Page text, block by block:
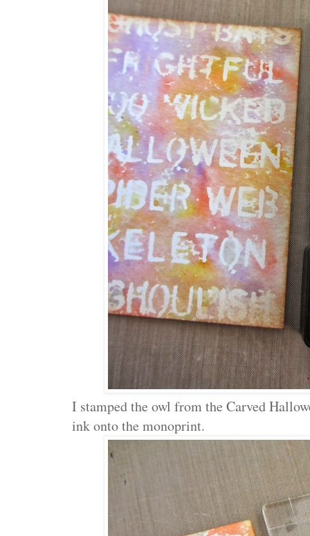
I stamped the owl from the Carved
ink onto the monoprint.